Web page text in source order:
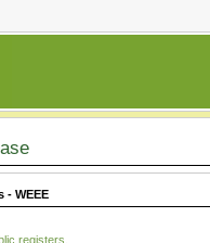
- WEEE
registers